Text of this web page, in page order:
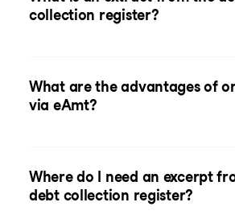
collection register?
What are the advantages of
via eAmt?
Where do I need an excerpt
debt collection register?